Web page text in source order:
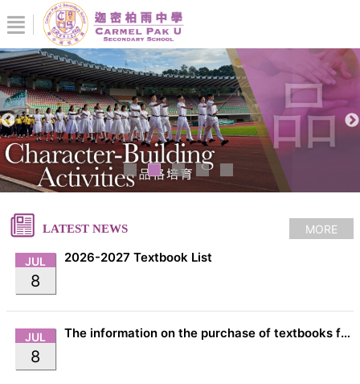
LATEST NEWS MORE
JUL
8
2026-2027 Textbook List
JUL
8
The information on the purchase of textbooks from EDB